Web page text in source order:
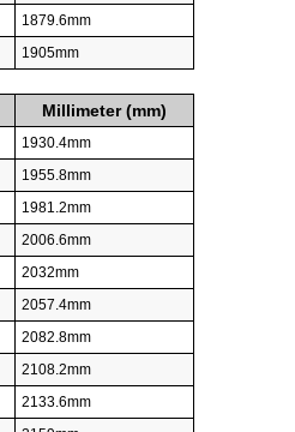
1879.6mm
1905mm
Millimeter (mm)
1930.4mm
1955.8mm
1981.2mm
2006.6mm
2032mm
2057.4mm
2082.8mm
2108.2mm
2133.6mm